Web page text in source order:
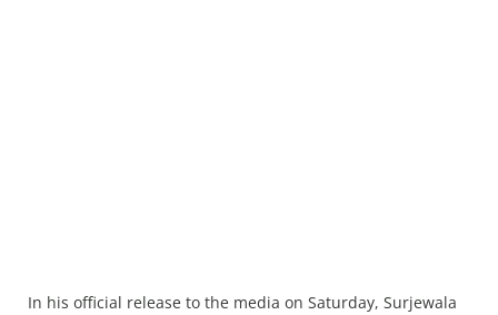
In his official release to the media on Saturday, Surjewala